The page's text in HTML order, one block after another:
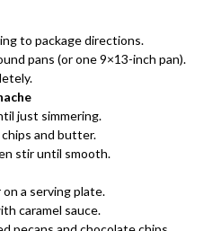
to package directions.
pans (or one 9×13-inch pan).
just simmering.
and butter.
stir until smooth.
a serving plate.
caramel sauce.